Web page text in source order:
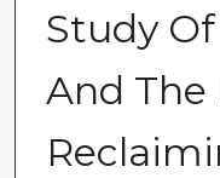
Study
And The